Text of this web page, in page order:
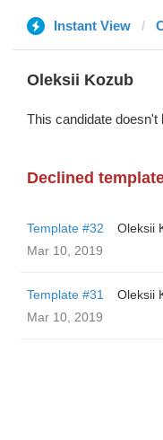
Instant View
Oleksii Kozub
This candidate
Declined
Template #32
Oleksii
Mar 10, 2019
Template #31
Oleksii
Mar 10, 2019